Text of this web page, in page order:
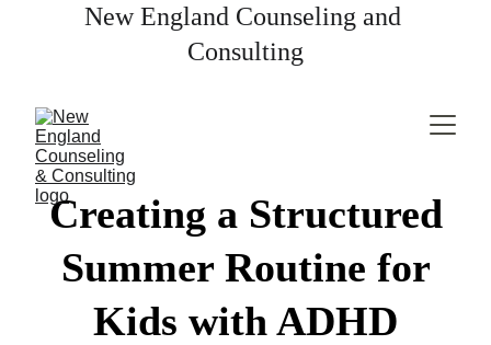
New England Counseling and
Consulting
Creating a Structured
Summer Routine for
Kids with ADHD